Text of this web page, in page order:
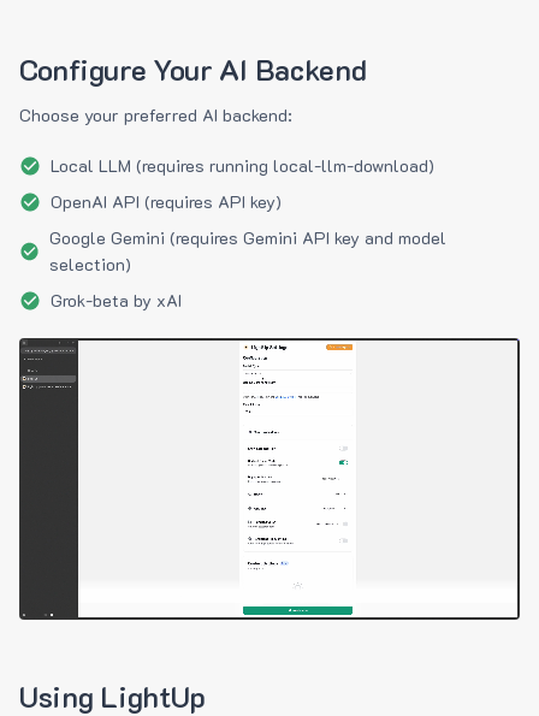
Configure Your AI Backend
Choose your preferred AI backend:
Local LLM (requires running local-llm-download)
OpenAI API (requires API key)
Google Gemini (requires Gemini API key and model
selection)
Grok-beta by xAI
Using LightUp